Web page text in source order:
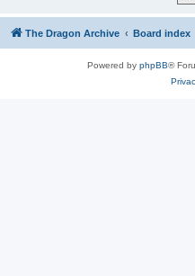
The Dragon Archive Board index
Powered by phpBB®